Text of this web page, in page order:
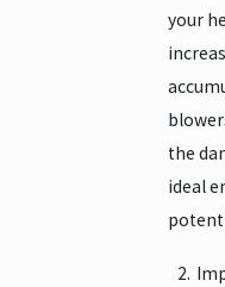
your
the
ideal